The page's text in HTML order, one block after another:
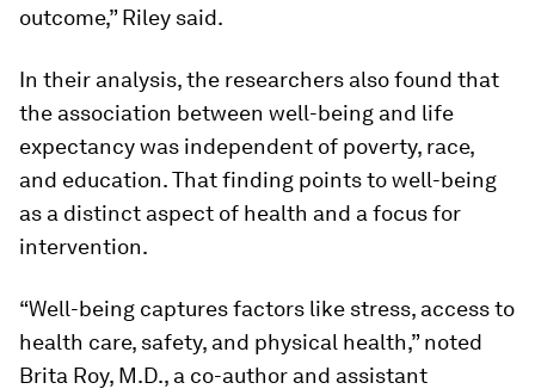
outcome,” Riley said.
In their analysis, the researchers also found that
the association between well-being and life
expectancy was independent of poverty, race,
and education. That finding points to well-being
as a distinct aspect of health and a focus for
intervention.
“Well-being captures factors like stress, access to
health care, safety, and physical health,” noted
Brita Roy, M.D., a co-author and assistant